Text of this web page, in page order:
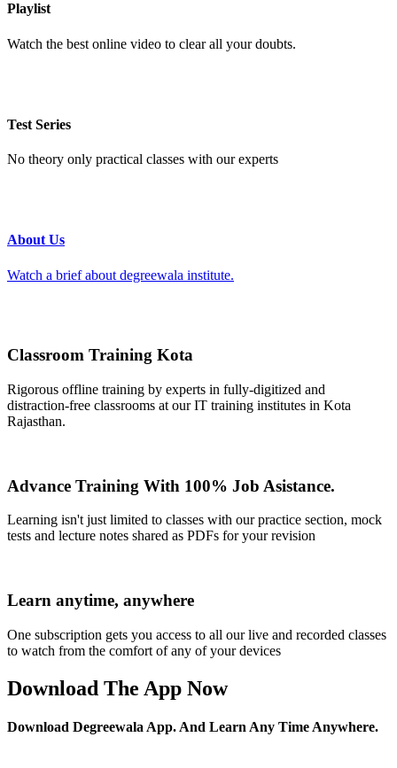
Playlist
Watch the best online video to clear all your doubts.
Test Series
No theory only practical classes with our experts
About Us
Watch a brief about degreewala institute.
Classroom Training Kota
Rigorous offline training by experts in fully-digitized and
distraction-free classrooms at our IT training institutes in Kota
Rajasthan.
Advance Training With 100% Job Asistance.
Learning isn't just limited to classes with our practice section, mock
tests and lecture notes shared as PDFs for your revision
Learn anytime, anywhere
One subscription gets you access to all our live and recorded classes
to watch from the comfort of any of your devices
Download The App Now
Download Degreewala App. And Learn Any Time Anywhere.